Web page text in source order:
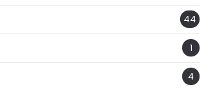
44
1
4